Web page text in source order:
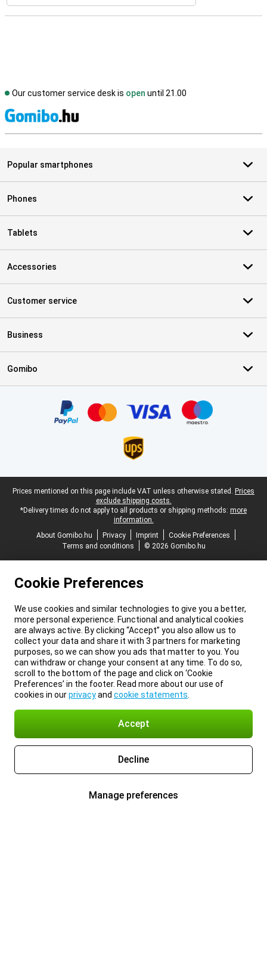
Our customer service desk is open until 21.00
Popular smartphones
Phones
Tablets
Accessories
Customer service
Business
Gomibo
Legal footer
Prices mentioned on this page include VAT unless otherwise stated. Prices
exclude shipping costs.
*Delivery times do not apply to all products or shipping methods: more
information.
About Gomibo.hu
Privacy Imprint
Cookie Preferences
Terms and conditions
© 2026 Gomibo.hu
Cookie Preferences
We use cookies and similar technologies to give you a better,
more personal experience. Functional and analytical cookies
are always active. By clicking “Accept” you also allow us to
collect your data and share it with 3 partners for marketing
purposes, so we can show you ads that matter to you. You
can withdraw or change your consent at any time. To do so,
scroll to the bottom of the page and click on ‘Cookie
Preferences’ in the footer. Read more about our use of
cookies in ourprivacyand cookie statements
Accept
Decline
Manage preferences